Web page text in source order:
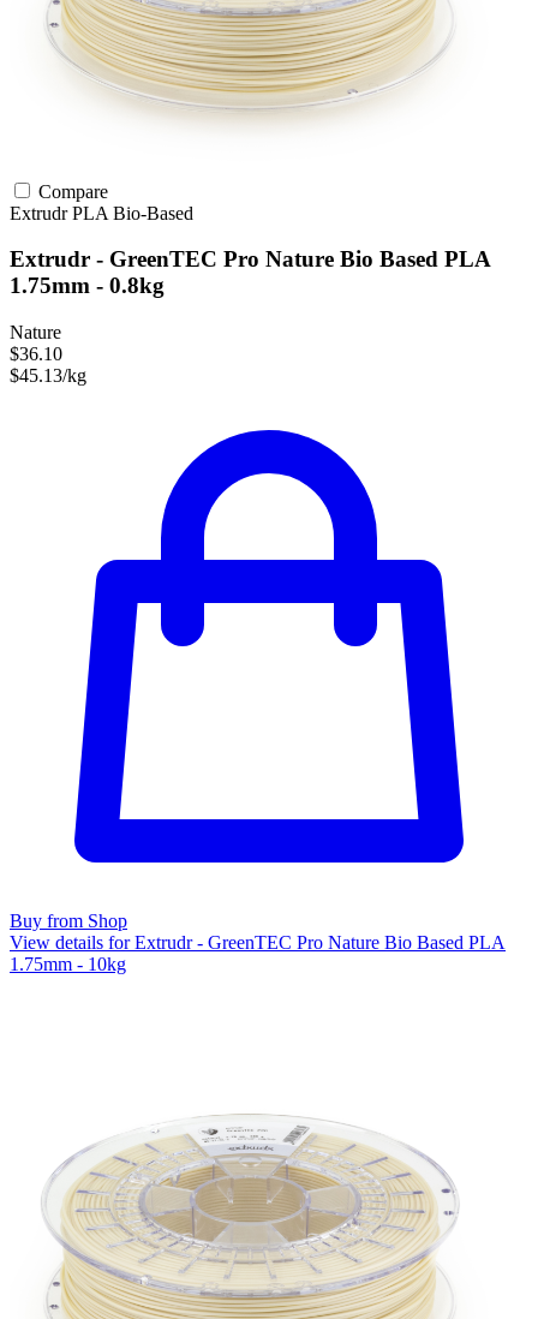
Compare
ExtrudrPLA Bio-Based
Extrudr - GreenTEC Pro Nature Bio Based PLA
1.75mm - 0.8kg
Nature
$36.10
$45.13/kg
Buy from Shop
View details for Extrudr - GreenTEC Pro Nature Bio Based PLA
1.75mm - 10kg